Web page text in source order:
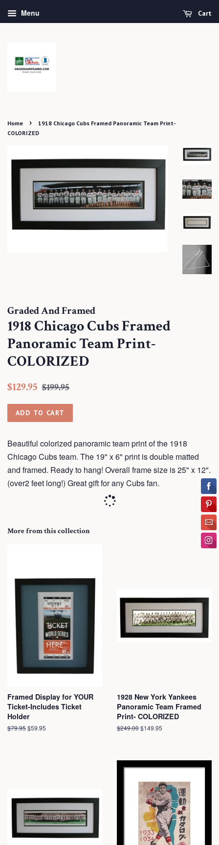
Menu Cart
Home ›
1918 Chicago Cubs Framed Panoramic Team Print-
COLORIZED
Graded And Framed
1918 Chicago Cubs Framed
Panoramic Team Print-
COLORIZED
Regular
$129.95 Sale
$199.95
ADD TO CART
Beautiful colorized panoramic team print of the 1918
Chicago Cubs team. The 19" x 6" print is double matted
and framed. Ready to hang! Overall frame size is 25" x 12".
(over2 feet long!) Great gift for any Cubs fan.
More from this collection
Framed Display for YOUR
Ticket-Includes Ticket
Holder
Regular
$79.95Sale
$59.95
1928 New York Yankees
Panoramic Team Framed
Print- COLORIZED
Regular
$249.00Sale
$149.95